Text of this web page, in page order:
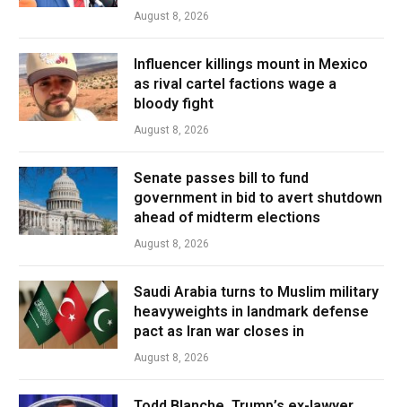
August 8, 2026
Influencer killings mount in Mexico
as rival cartel factions wage a
bloody fight
August 8, 2026
Senate passes bill to fund
government in bid to avert shutdown
ahead of midterm elections
August 8, 2026
Saudi Arabia turns to Muslim military
heavyweights in landmark defense
pact as Iran war closes in
August 8, 2026